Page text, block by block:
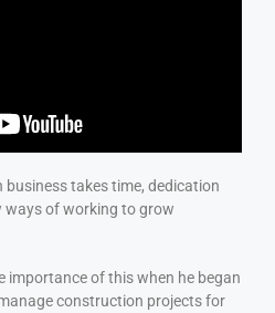
takes time, dedication
ways of working to grow
importance of this when he began
construction projects for